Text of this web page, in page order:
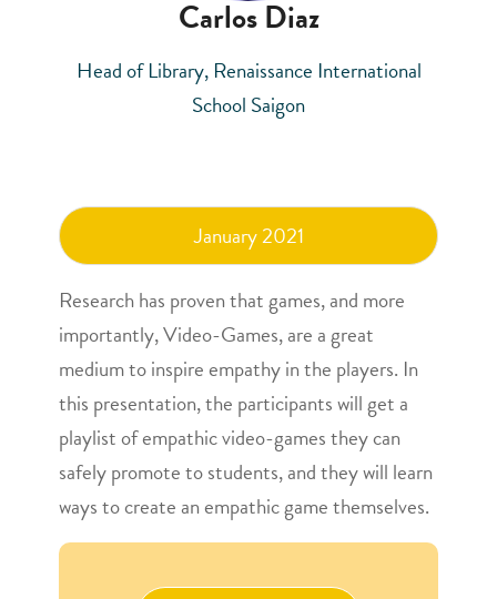
Carlos Diaz
Head of Library, Renaissance International
School Saigon
January 2021
Research has proven that games, and more
importantly, Video-Games, are a great
medium to inspire empathy in the players. In
this presentation, the participants will get a
playlist of empathic video-games they can
safely promote to students, and they will learn
ways to create an empathic game themselves.